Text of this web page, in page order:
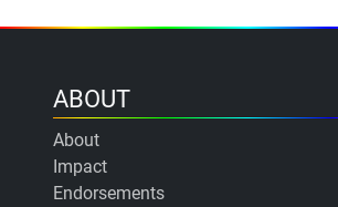
ABOUT
About
Impact
Endorsements